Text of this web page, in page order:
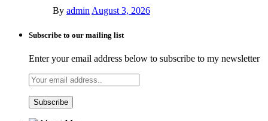
By admin August 3, 2026
Subscribe to our mailing list
Enter your email address below to subscribe to my newsletter